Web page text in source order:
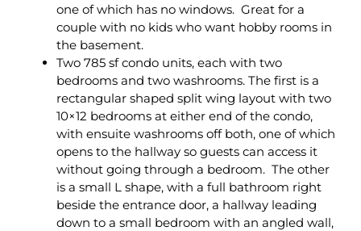
one of which has no windows. Great for a
couple with no kids who want hobby rooms in
the basement.
Two 785 sf condo units, each with two
bedrooms and two washrooms. The first is a
rectangular shaped split wing layout with two
10×12 bedrooms at either end of the condo,
with ensuite washrooms off both, one of which
opens to the hallway so guests can access it
without going through a bedroom. The other
is a small L shape, with a full bathroom right
beside the entrance door, a hallway leading
down to a small bedroom with an angled wall,